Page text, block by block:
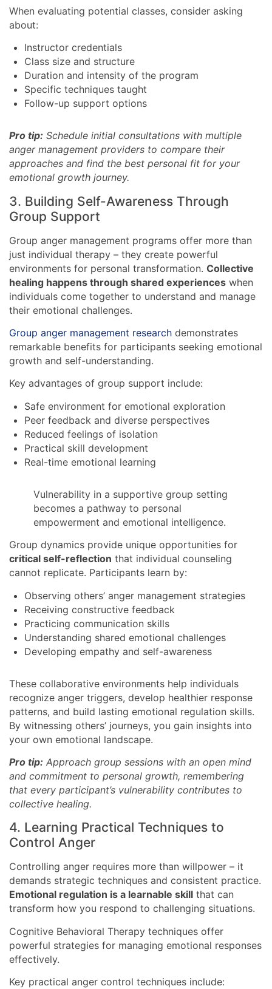
When evaluating potential classes, consider asking
about:
Instructor credentials
Class size and structure
Duration and intensity of the program
Specific techniques taught
Follow-up support options
Pro tip: Schedule initial consultations with multiple
anger management providers to compare their
approaches and find the best personal fit for your
emotional growth journey.
3. Building Self-Awareness Through
Group Support
Group anger management programs offer more than
just individual therapy – they create powerful
environments for personal transformation. Collective
healing happens through shared experiences when
individuals come together to understand and manage
their emotional challenges.
Group anger management research demonstrates
remarkable benefits for participants seeking emotional
growth and self-understanding.
Key advantages of group support include:
Safe environment for emotional exploration
Peer feedback and diverse perspectives
Reduced feelings of isolation
Practical skill development
Real-time emotional learning
Vulnerability in a supportive group setting
becomes a pathway to personal
empowerment and emotional intelligence.
Group dynamics provide unique opportunities for
critical self-reflection that individual counseling
cannot replicate. Participants learn by:
Observing others’ anger management strategies
Receiving constructive feedback
Practicing communication skills
Understanding shared emotional challenges
Developing empathy and self-awareness
These collaborative environments help individuals
recognize anger triggers, develop healthier response
patterns, and build lasting emotional regulation skills.
By witnessing others’ journeys, you gain insights into
your own emotional landscape.
Pro tip: Approach group sessions with an open mind
and commitment to personal growth, remembering
that every participant’s vulnerability contributes to
collective healing.
4. Learning Practical Techniques to
Control Anger
Controlling anger requires more than willpower – it
demands strategic techniques and consistent practice.
Emotional regulation is a learnable skill that can
transform how you respond to challenging situations.
Cognitive Behavioral Therapy techniques offer
powerful strategies for managing emotional responses
effectively.
Key practical anger control techniques include: